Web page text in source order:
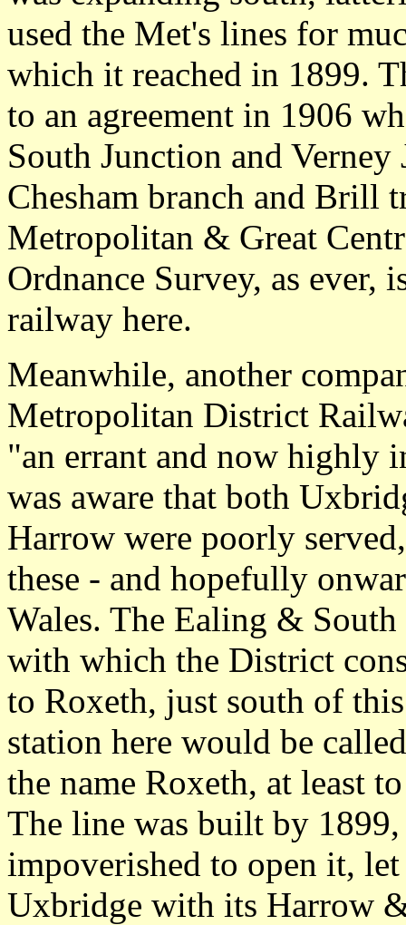
used the Met's lines for
which it reached in 1899.
to an agreement in 1906
South Junction and
Chesham branch and Brill
Metropolitan & Great
Ordnance Survey, as ever,
railway here.
Meanwhile, another
Metropolitan District
"an errant and now highly
was aware that both
Harrow were poorly
these - and hopefully
Wales. The Ealing &
with which the District
to Roxeth, just south of
station here would be
the name Roxeth, at least
The line was built by
impoverished to open it,
Uxbridge with its Harrow